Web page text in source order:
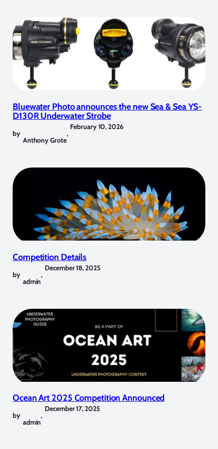
Bluewater Photo announces the new Sea & Sea YS-
D130R Underwater Strobe
by
Anthony Grote
,
February 10, 2026
Competition Details
by
admin
,
December 18, 2025
Ocean Art 2025 Competition Announced
by
admin
,
December 17, 2025